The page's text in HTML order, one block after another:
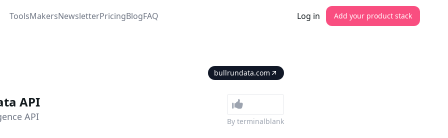
ToolsMakersNewsletterPricingBlogFAQ Log in Add your product stack
bullrundata.com
API
API By terminalblank